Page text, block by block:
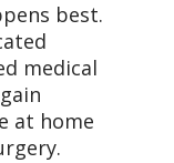
best.
medical
at home